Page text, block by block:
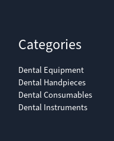
Categories
Dental Equipment
Dental Handpieces
Dental Consumables
Dental Instruments